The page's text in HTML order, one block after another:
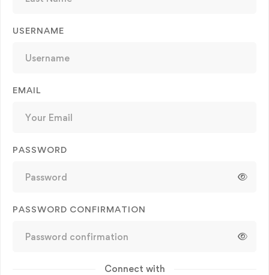
USERNAME
EMAIL
PASSWORD
PASSWORD CONFIRMATION
Connect with